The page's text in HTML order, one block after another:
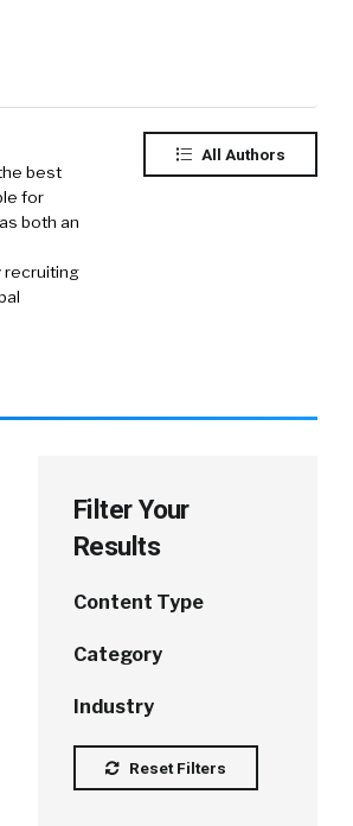
best
for
both an
recruiting
All Authors
Filter Your
Results
Content Type
Category
Industry
Reset Filters